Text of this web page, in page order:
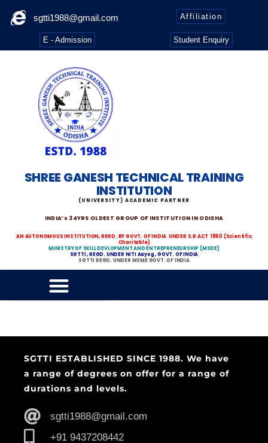
sgtti1988@gmail.com Affiliation
E - Admission Student Enquiry
SHREE GANESH TECHNICAL TRAINING
INSTITUTION
(UNIVERSITY) ACADEMIC PARTNER
INDIA’s 34YRS OLDEST GROUP OF INSTITUTION IN ODISHA
AN AUTONOMOUS INSTITUTION, REGD. BY GOVT. OF INDIA UNDER S.R ACT 1860 (Scientific
Charitable)
MINISTRY OF SKILL DEVLOPMENT AND ENTREPRENEURSHIP (MSDE)
SGTTI , REGD. UNDER NITI Aayog , GOVT. OF INDIA
SGTTI REGD. UNDER MSME GOVT. OF INDIA
SGTTI ESTABLISHED SINCE 1988. We have
a range of degrees on offer for a range of
durations and levels.
sgtti1988@gmail.com
+91 9437208442